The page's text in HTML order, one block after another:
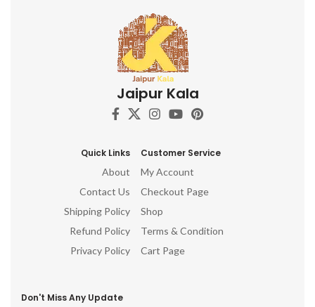
Jaipur Kala
Quick Links
About
Contact Us
Shipping Policy
Refund Policy
Privacy Policy
Customer Service
My Account
Checkout Page
Shop
Terms & Condition
Cart Page
Don't Miss Any Update